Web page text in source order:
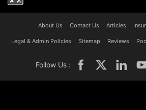
About Us Contact Us Articles
Legal & Admin Policies Sitemap Reviews
Follow Us :